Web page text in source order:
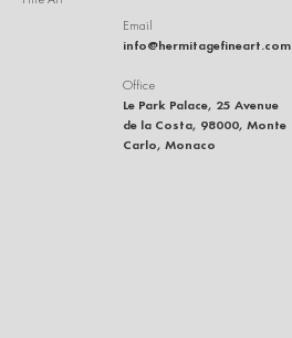
Email
info@hermitagefineart.com
Office
Le Park Palace, 25 Avenue
de la Costa, 98000, Monte
Carlo, Monaco